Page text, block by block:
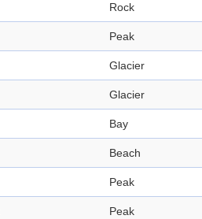
Rock
Peak
Glacier
Glacier
Bay
Beach
Peak
Peak